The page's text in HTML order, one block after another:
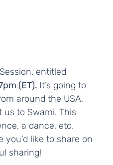
entitled
(ET). It’s going to
around the USA,
to Swami. This
a dance, etc.
like to share on
sharing!